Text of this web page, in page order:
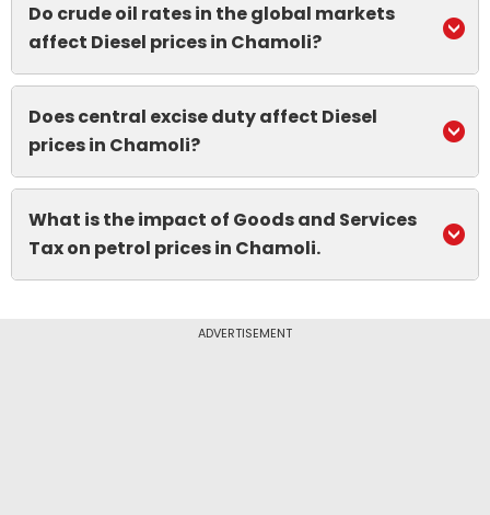
Do crude oil rates in the global markets
affect Diesel prices in Chamoli?
Does central excise duty affect Diesel
prices in Chamoli?
What is the impact of Goods and Services
Tax on petrol prices in Chamoli.
ADVERTISEMENT